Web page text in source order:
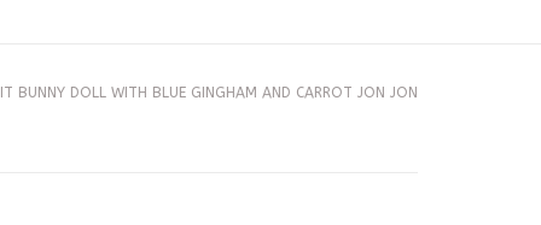
BUNNY DOLL WITH BLUE GINGHAM AND CARROT JON JON